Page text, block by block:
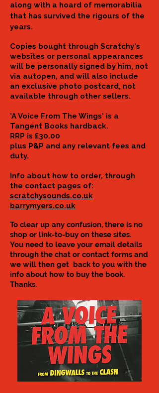
along with a hoard of memorabilia
that has survived the rigours of the
years.
Copies bought through Scratchy's
websites or personal appearances
will be personally signed by him, not
via autopen, and will also include
an exclusive photo postcard, not
available through other sellers.
'A Voice From The Wings' is a
Tangent Books hardback.
RRP is £30.00
plus P&P and any relevant fees and
duty.
Info about how to order, through
the contact pages of:
scratchysounds.co.uk
barrymyers.co.uk
To clear up any confusion, there is no
shop or link-to-buy on these sites.
You need to leave your email details
through the chat or contact forms and
we will then get back to you with the
info about how to buy the book.
Thanks.